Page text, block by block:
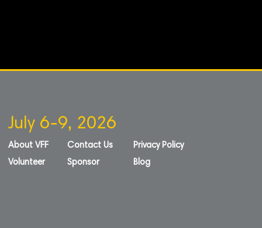
July 6-9, 2026
About VFF
Volunteer
Contact Us
Sponsor
Privacy Policy
Blog